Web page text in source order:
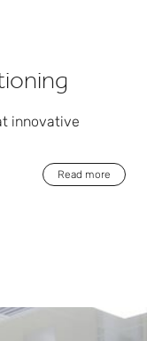
innovative
Read more